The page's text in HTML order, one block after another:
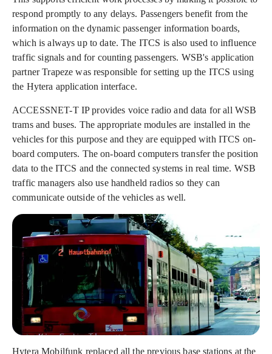
respond promptly to any delays. Passengers benefit from the
information on the dynamic passenger information boards,
which is always up to date. The ITCS is also used to influence
traffic signals and for counting passengers. WSB's application
partner Trapeze was responsible for setting up the ITCS using
the Hytera application interface.
ACCESSNET-T IP provides voice radio and data for all WSB
trams and buses. The appropriate modules are installed in the
vehicles for this purpose and they are equipped with ITCS on-
board computers. The on-board computers transfer the position
data to the ITCS and the connected systems in real time. WSB
traffic managers also use handheld radios so they can
communicate outside of the vehicles as well.
Hytera Mobilfunk replaced all the previous base stations at the